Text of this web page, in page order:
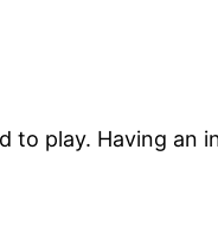
to play. Having an